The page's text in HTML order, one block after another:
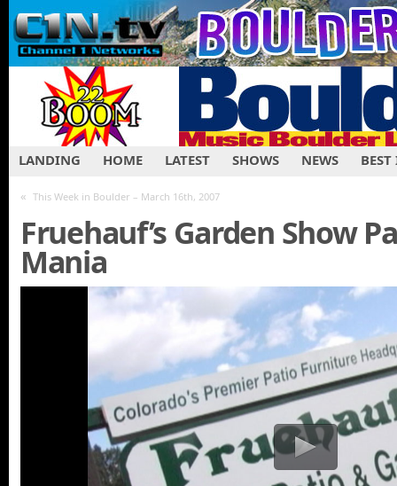
LANDING HOME LATEST SHOWS NEWS
« This Week in Boulder – March 16th, 2007
Fruehauf’s Garden Show
Mania